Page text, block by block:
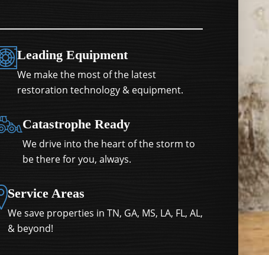
Leading Equipment
We make the most of the latest
restoration technology & equipment.
Catastrophe Ready
We drive into the heart of the storm to
be there for you, always.
Service Areas
We save properties in TN, GA, MS, LA, FL, AL,
& beyond!